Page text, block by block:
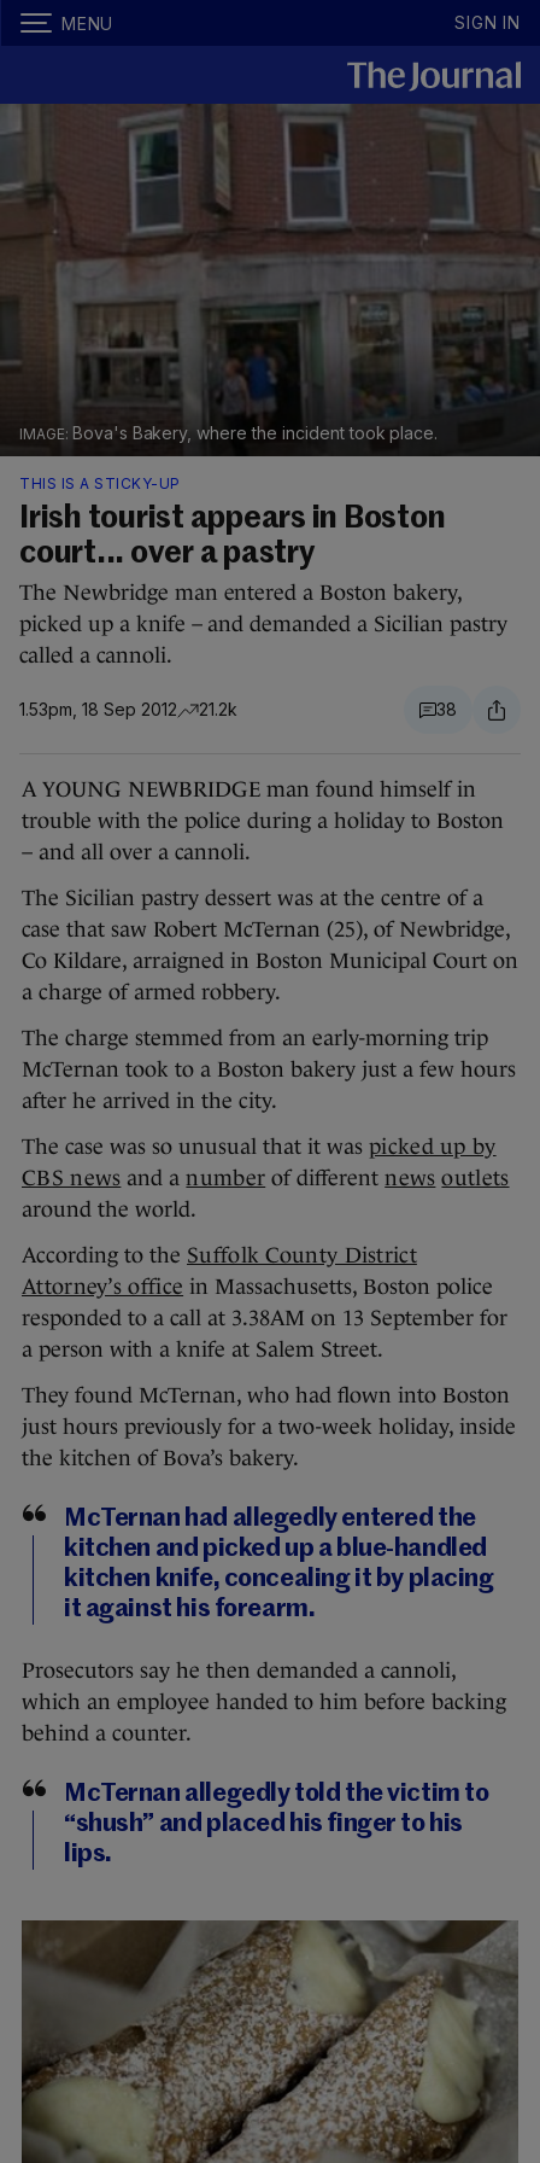
MENU SIGN IN
Bova's Bakery, where the incident took place.
THIS IS A STICKY-UP
Irish tourist appears in Boston
court... over a pastry
The Newbridge man entered a Boston bakery,
picked up a knife – and demanded a Sicilian pastry
called a cannoli.
1.53pm, 18 Sep 2012 21.2k 38
A YOUNG NEWBRIDGE man found himself in
trouble with the police during a holiday to Boston
– and all over a cannoli.
The Sicilian pastry dessert was at the centre of a
case that saw Robert McTernan (25), of Newbridge,
Co Kildare, arraigned in Boston Municipal Court on
a charge of armed robbery.
The charge stemmed from an early-morning trip
McTernan took to a Boston bakery just a few hours
after he arrived in the city.
The case was so unusual that it was picked up by
CBS news and anumber of differentnews outlets
around the world.
According to the Suffolk County District
Attorney’s office in Massachusetts, Boston police
responded to a call at 3.38AM on 13 September for
a person with a knife at Salem Street.
They found McTernan, who had flown into Boston
just hours previously for a two-week holiday, inside
the kitchen of Bova’s bakery.
McTernan had allegedly entered the
kitchen and picked up a blue-handled
kitchen knife, concealing it by placing
it against his forearm.
Prosecutors say he then demanded a cannoli,
which an employee handed to him before backing
behind a counter.
McTernan allegedly told the victim to
“shush” and placed his finger to his
lips.